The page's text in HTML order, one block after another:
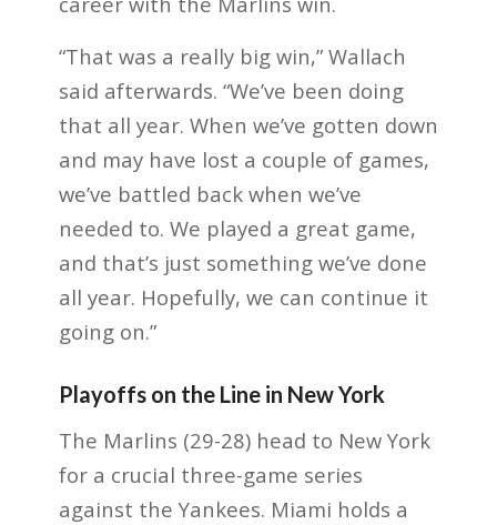
“That was a really big win,” Wallach
said afterwards. “We’ve been doing
that all year. When we’ve gotten down
and may have lost a couple of games,
we’ve battled back when we’ve
needed to. We played a great game,
and that’s just something we’ve done
all year. Hopefully, we can continue it
going on.”
Playoffs on the Line in New York
The Marlins (29-28) head to New York
for a crucial three-game series
against the Yankees. Miami holds a